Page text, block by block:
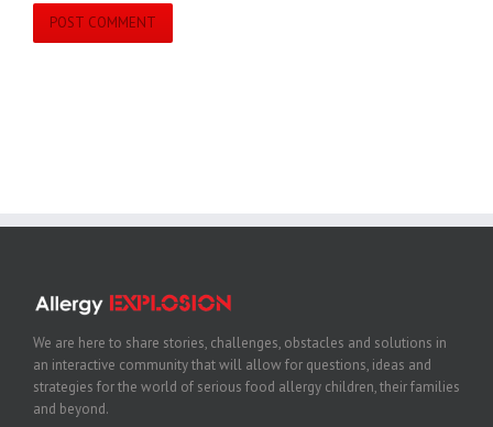
We are here to share stories, challenges, obstacles and solutions in
an interactive community that will allow for questions, ideas and
strategies for the world of serious food allergy children, their families
and beyond.